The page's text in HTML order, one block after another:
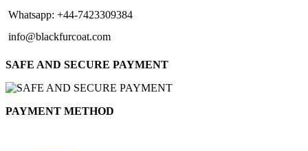
Whatsapp: +44-7423309384
info@blackfurcoat.com
SAFE AND SECURE PAYMENT
PAYMENT METHOD